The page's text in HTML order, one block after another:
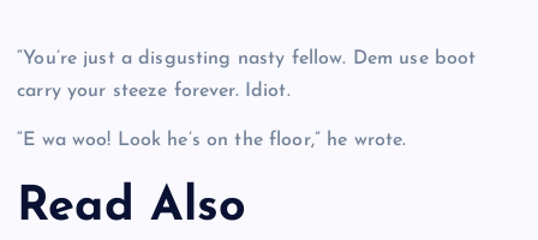
“You’re just a disgusting nasty fellow. Dem use boot
carry your steeze forever. Idiot.
“E wa woo! Look he’s on the floor,” he wrote.
Read Also